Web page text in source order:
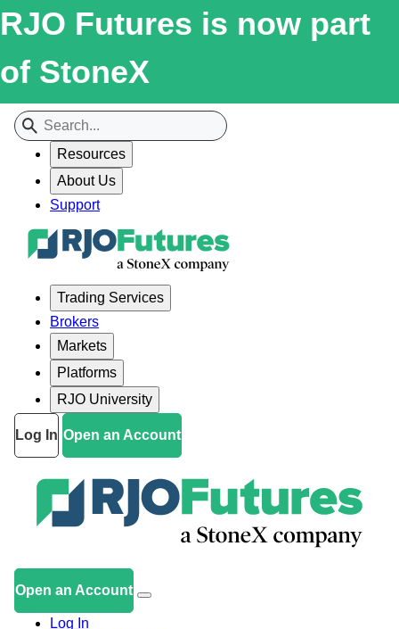
RJO Futures is now part
of StoneX
Resources
About Us
Support
Trading Services
Brokers
Markets
Platforms
RJO University
Log In Open an Account
Open an Account
Log In